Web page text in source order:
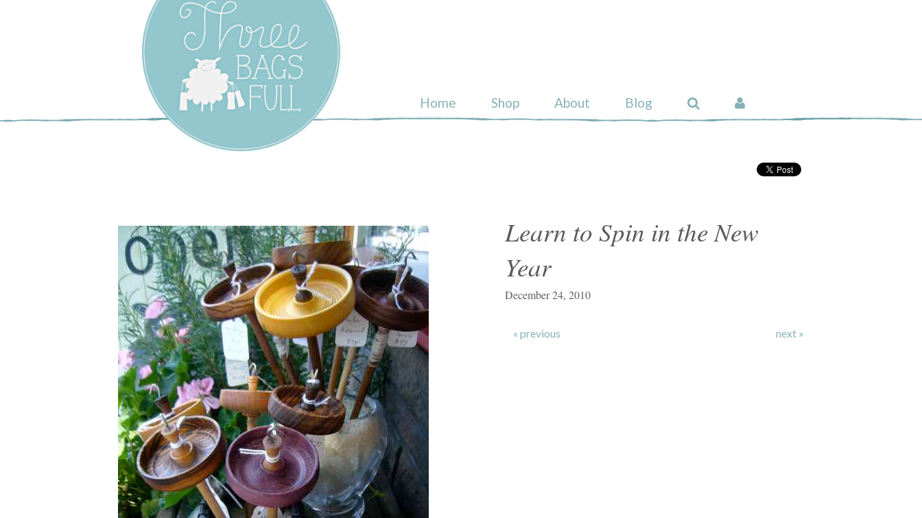
Three Bags Full
Yarn Shop –
Vancouver
Home Shop About Blog
Learn to Spin in the New
Year
December 24, 2010
« previous next »